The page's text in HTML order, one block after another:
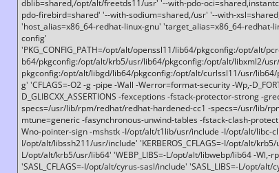
dblib=shared,/opt/alt/freetds11/usr' '--with-pdo-
pdo-firebird=shared' '--with-sodium=shared,/usr' '--with-
'host_alias=x86_64-redhat-linux-gnu' 'target_alias=x86_64-redhat-
config'
'PKG_CONFIG_PATH=/opt/alt/openssl11/lib64/pkgconfig:/opt/alt/
b64/pkgconfig:/opt/alt/krb5/usr/lib64/pkgconfig:/opt/alt/libxml2/
pkgconfig:/opt/alt/libgd/lib64/pkgconfig:/opt/alt/curlssl11/usr/
g' 'CFLAGS=-O2 -g -pipe -Wall -Werror=format-security -Wp,-
D_GLIBCXX_ASSERTIONS -fexceptions -fstack-protector-strong -
specs=/usr/lib/rpm/redhat/redhat-hardened-cc1 -specs=/usr/lib/
mtune=generic -fasynchronous-unwind-tables -fstack-clash-
Wno-pointer-sign -mshstk -I/opt/alt/t1lib/usr/include -I/opt/alt/libc-
I/opt/alt/libssh211/usr/include' 'KERBEROS_CFLAGS=-I/opt/alt/krb5/
L/opt/alt/krb5/usr/lib64' 'WEBP_LIBS=-L/opt/alt/libwebp/lib64 -Wl,-
'SASL_CFLAGS=-I/opt/alt/cyrus-sasl/include' 'SASL_LIBS=-L/opt/alt/